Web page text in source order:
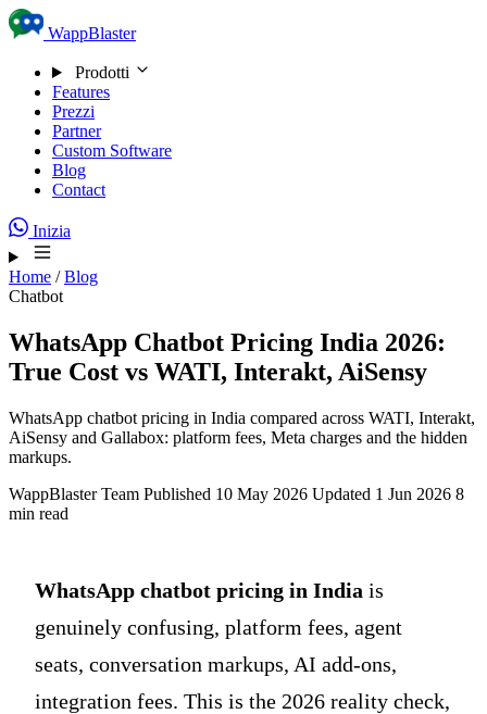
Skip to content
WappBlaster
Prodotti
Features
Prezzi
Partner
Custom Software
Blog
Contact
Inizia
Home / Blog
Chatbot
WhatsApp Chatbot Pricing India 2026:
True Cost vs WATI, Interakt, AiSensy
WhatsApp chatbot pricing in India compared across WATI, Interakt,
AiSensy and Gallabox: platform fees, Meta charges and the hidden
markups.
WappBlaster Team Published 10 May 2026 Updated 1 Jun 2026 8
min read
WhatsApp chatbot pricing in India is
genuinely confusing, platform fees, agent
seats, conversation markups, AI add-ons,
integration fees. This is the 2026 reality check,